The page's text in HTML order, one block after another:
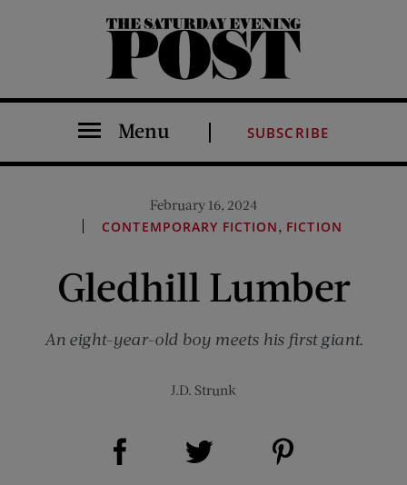
The Saturday Evening Post
Menu SUBSCRIBE
February 16, 2024
CONTEMPORARY FICTION, FICTION
Gledhill Lumber
An eight-year-old boy meets his first giant.
J.D. Strunk
Share on Facebook (opens new window)